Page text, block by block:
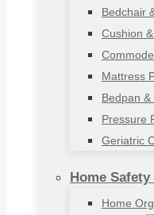
Bedchair
Cushion
Mattress
Bedpan &
Pressure
Geriatric
Home
Home